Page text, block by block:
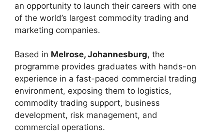
an opportunity to launch their careers with one
of the world’s largest commodity trading and
marketing companies.
Based in Melrose, Johannesburg, the
programme provides graduates with hands-on
experience in a fast-paced commercial trading
environment, exposing them to logistics,
commodity trading support, business
development, risk management, and
commercial operations.